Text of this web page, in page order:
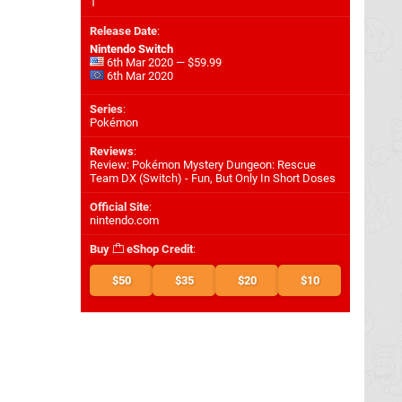
Release Date:
Nintendo Switch
6th Mar 2020 — $59.99
6th Mar 2020
Series:
Pokémon
Reviews:
Review: Pokémon Mystery Dungeon: Rescue
Team DX (Switch) - Fun, But Only In Short Doses
Official Site:
nintendo.com
Buy eShop Credit:
$50 $35 $20 $10